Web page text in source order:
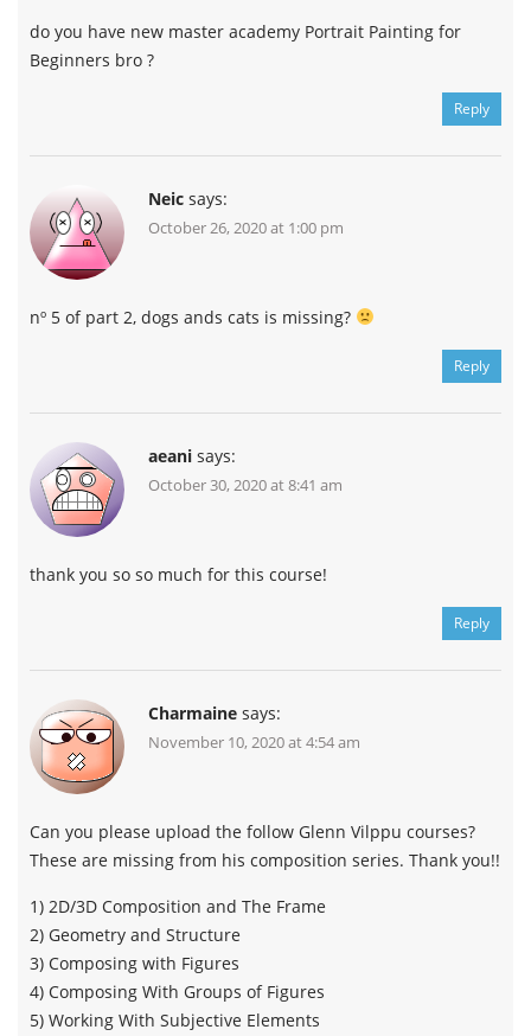
do you have new master academy Portrait Painting for
Beginners bro ?
Reply
Neic says:
October 26, 2020 at 1:00 pm
nº 5 of part 2, dogs ands cats is missing?
Reply
aeani says:
October 30, 2020 at 8:41 am
thank you so so much for this course!
Reply
Charmaine says:
November 10, 2020 at 4:54 am
Can you please upload the follow Glenn Vilppu courses?
These are missing from his composition series. Thank you!!
1) 2D/3D Composition and The Frame
2) Geometry and Structure
3) Composing with Figures
4) Composing With Groups of Figures
5) Working With Subjective Elements